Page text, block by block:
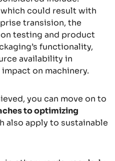
could result with
transision, the
testing and product
functionality,
availability in
on machinery.
you can move on to
to optimizing
also apply to sustainable